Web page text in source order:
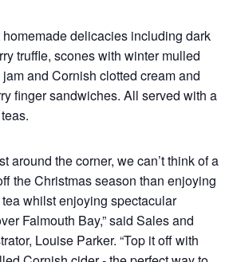
delicacies including dark
truffle, scones with winter mulled
and Cornish clotted cream and
finger sandwiches. All served with a
around the corner, we can’t think of a
the Christmas season than enjoying
whilst enjoying spectacular
Falmouth Bay,” said Sales and
Louise Parker. “Top it off with